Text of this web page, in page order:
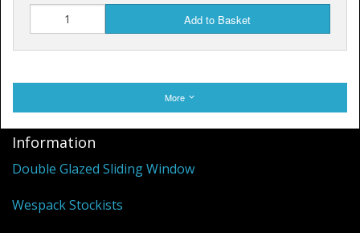
Add to Basket
More
Information
Double Glazed Sliding Window
Wespack Stockists